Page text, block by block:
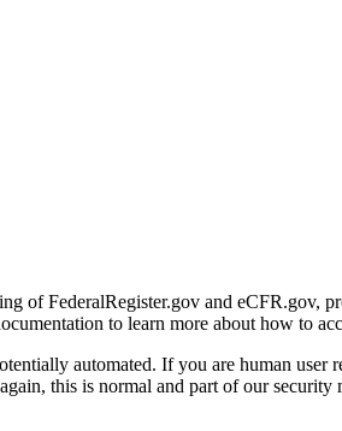
of FederalRegister.gov and eCFR.gov,
to learn more about how to
automated. If you are human
this is normal and part of our security